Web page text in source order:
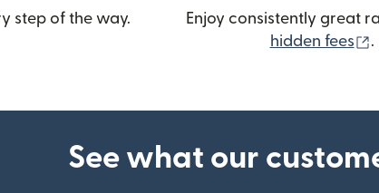
step of the way. Enjoy consistently great
hidden fees
.
See what our